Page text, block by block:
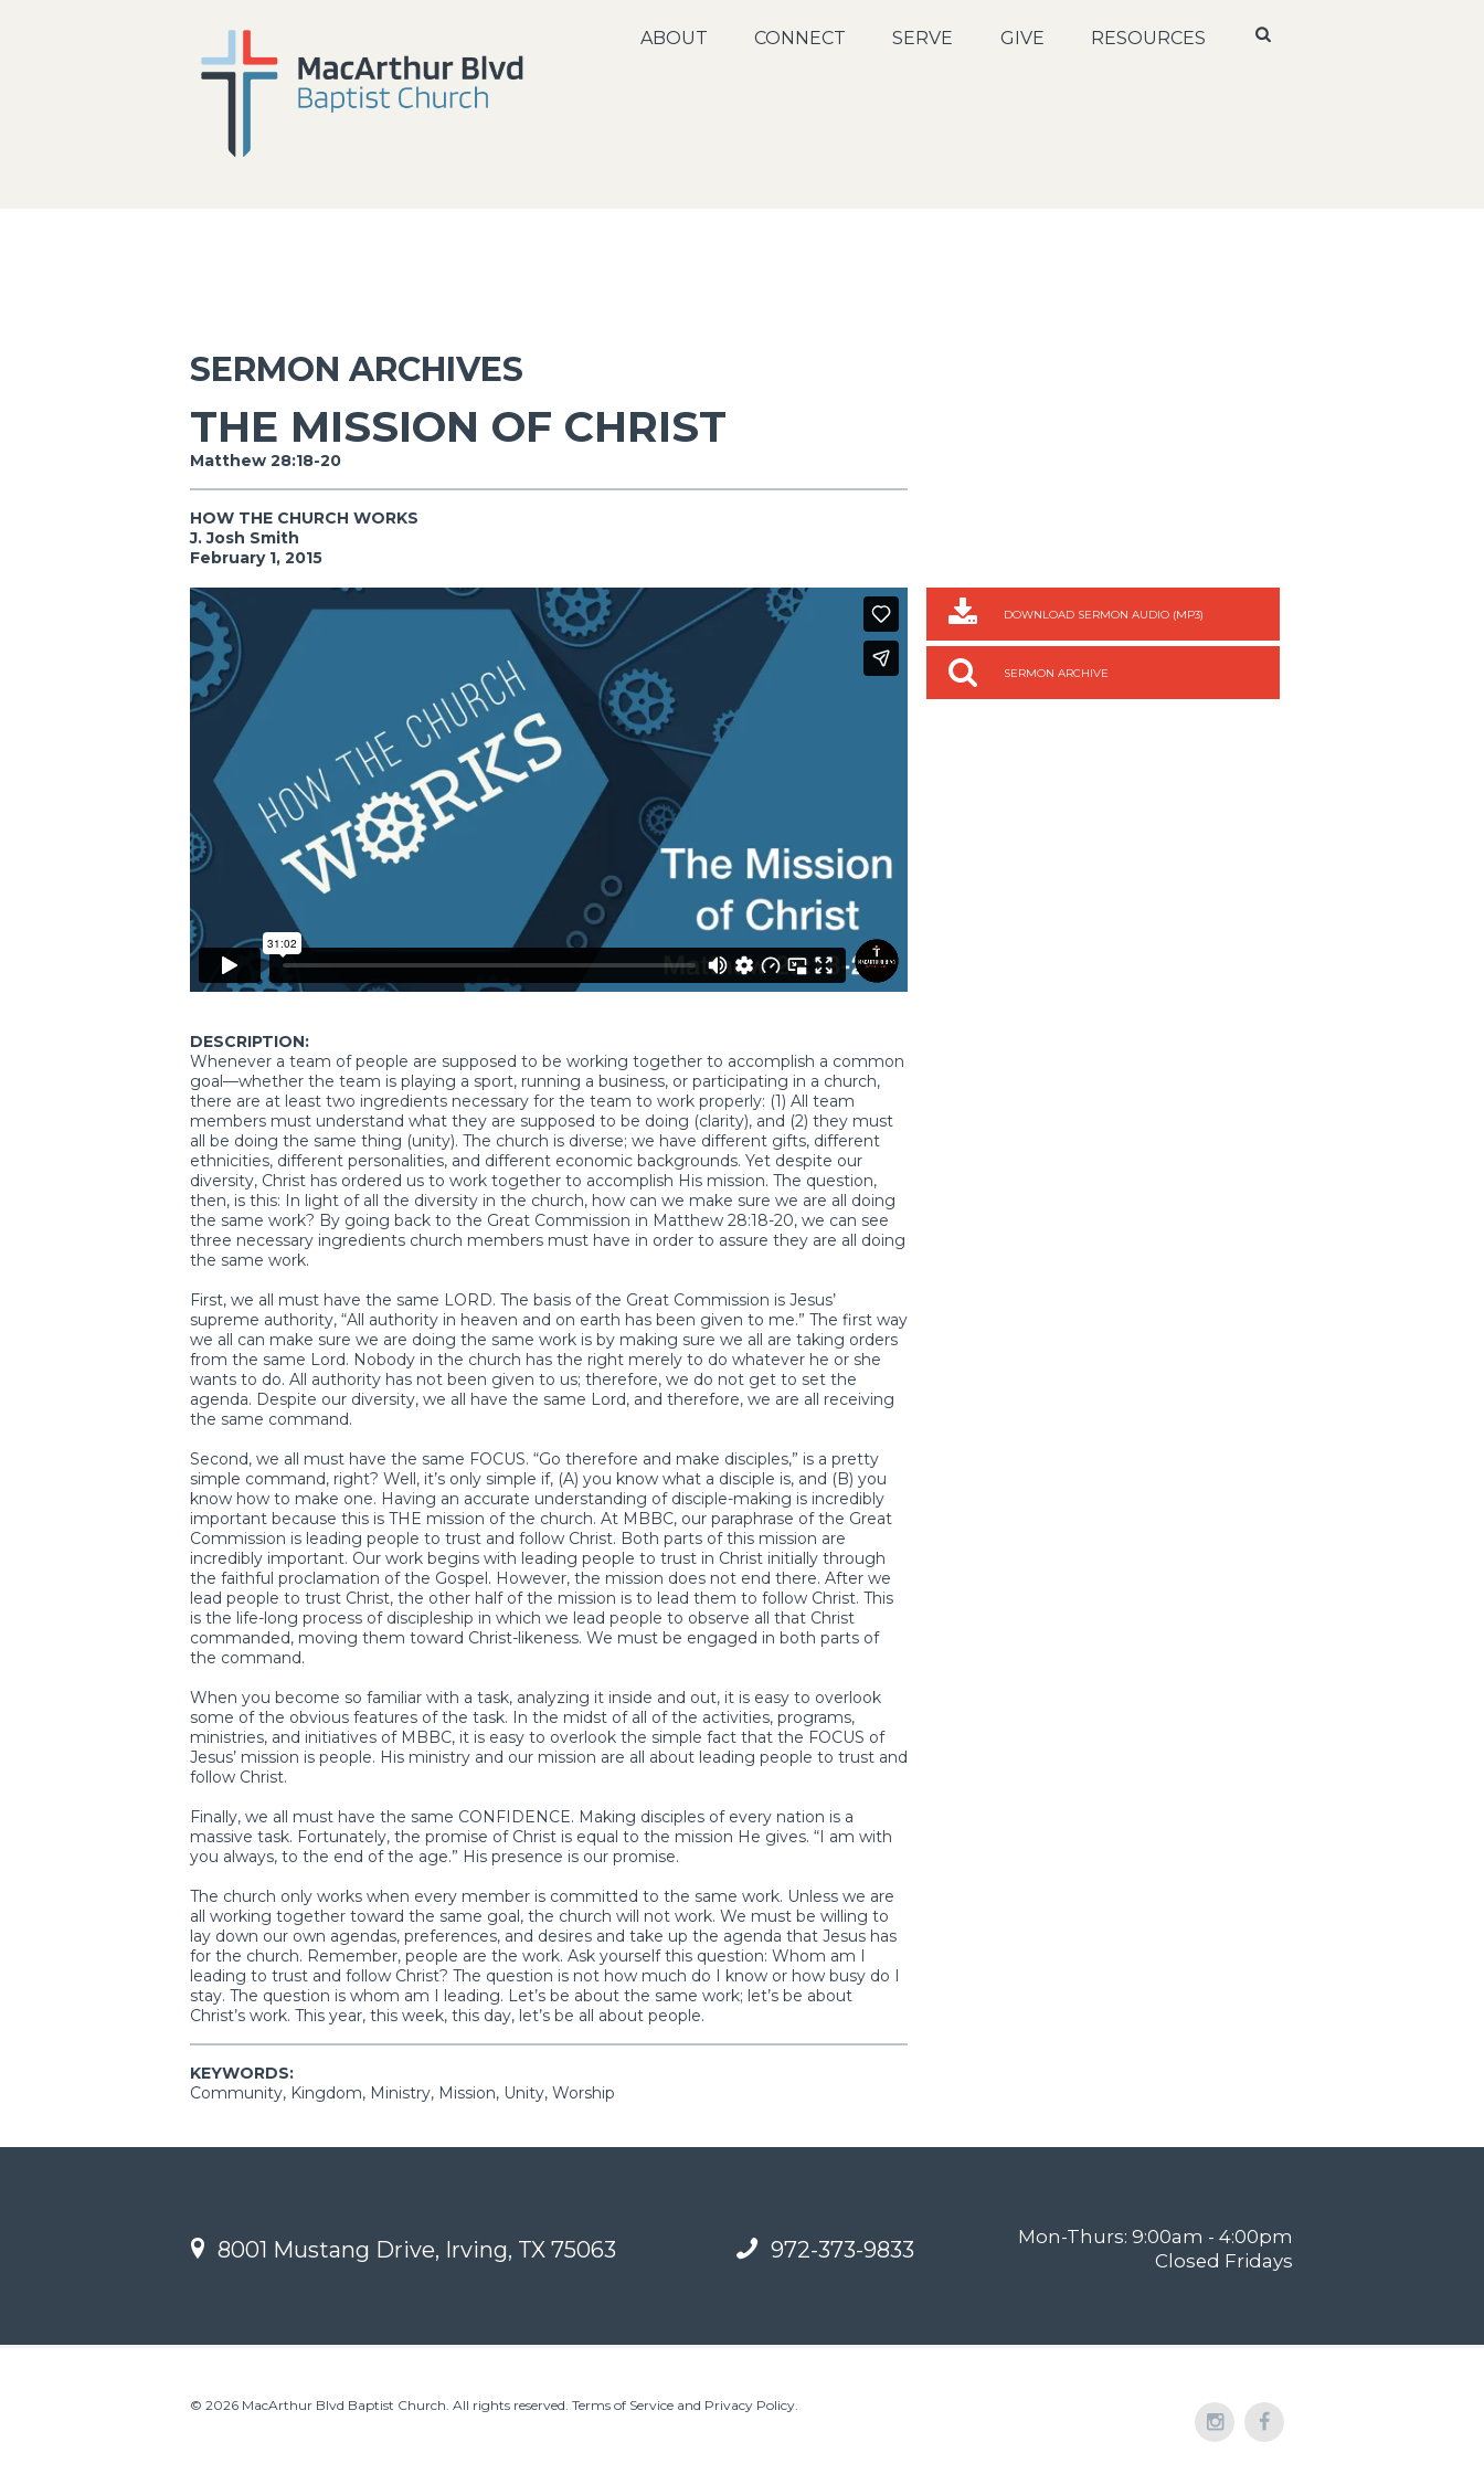
ABOUT CONNECT SERVE GIVE RESOURCES
SERMON ARCHIVES
THE MISSION OF CHRIST
Matthew 28:18-20
HOW THE CHURCH WORKS
J. Josh Smith
February 1, 2015
DESCRIPTION:
Whenever a team of people are supposed to be working together to accomplish a common
goal—whether the team is playing a sport, running a business, or participating in a church,
there are at least two ingredients necessary for the team to work properly: (1) All team
members must understand what they are supposed to be doing (clarity), and (2) they must
all be doing the same thing (unity). The church is diverse; we have different gifts, different
ethnicities, different personalities, and different economic backgrounds. Yet despite our
diversity, Christ has ordered us to work together to accomplish His mission. The question,
then, is this: In light of all the diversity in the church, how can we make sure we are all doing
the same work? By going back to the Great Commission in Matthew 28:18-20, we can see
three necessary ingredients church members must have in order to assure they are all doing
the same work.
First, we all must have the same LORD. The basis of the Great Commission is Jesus’
supreme authority, “All authority in heaven and on earth has been given to me.” The first way
we all can make sure we are doing the same work is by making sure we all are taking orders
from the same Lord. Nobody in the church has the right merely to do whatever he or she
wants to do. All authority has not been given to us; therefore, we do not get to set the
agenda. Despite our diversity, we all have the same Lord, and therefore, we are all receiving
the same command.
Second, we all must have the same FOCUS. “Go therefore and make disciples,” is a pretty
simple command, right? Well, it’s only simple if, (A) you know what a disciple is, and (B) you
know how to make one. Having an accurate understanding of disciple-making is incredibly
important because this is THE mission of the church. At MBBC, our paraphrase of the Great
Commission is leading people to trust and follow Christ. Both parts of this mission are
incredibly important. Our work begins with leading people to trust in Christ initially through
the faithful proclamation of the Gospel. However, the mission does not end there. After we
lead people to trust Christ, the other half of the mission is to lead them to follow Christ. This
is the life-long process of discipleship in which we lead people to observe all that Christ
commanded, moving them toward Christ-likeness. We must be engaged in both parts of
the command.
When you become so familiar with a task, analyzing it inside and out, it is easy to overlook
some of the obvious features of the task. In the midst of all of the activities, programs,
ministries, and initiatives of MBBC, it is easy to overlook the simple fact that the FOCUS of
Jesus’ mission is people. His ministry and our mission are all about leading people to trust and
follow Christ.
Finally, we all must have the same CONFIDENCE. Making disciples of every nation is a
massive task. Fortunately, the promise of Christ is equal to the mission He gives. “I am with
you always, to the end of the age.” His presence is our promise.
The church only works when every member is committed to the same work. Unless we are
all working together toward the same goal, the church will not work. We must be willing to
lay down our own agendas, preferences, and desires and take up the agenda that Jesus has
for the church. Remember, people are the work. Ask yourself this question: Whom am I
leading to trust and follow Christ? The question is not how much do I know or how busy do I
stay. The question is whom am I leading. Let’s be about the same work; let’s be about
Christ’s work. This year, this week, this day, let’s be all about people.
KEYWORDS:
Community, Kingdom, Ministry, Mission, Unity, Worship
DOWNLOAD SERMON AUDIO (MP3)
SERMON ARCHIVE
8001 Mustang Drive, Irving, TX 75063 972-373-9833
Mon-Thurs: 9:00am - 4:00pm
Closed Fridays
© 2026 MacArthur Blvd Baptist Church. All rights reserved. Terms of Service and Privacy Policy